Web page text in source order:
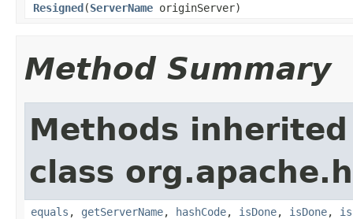
Resigned(ServerName originServer)
Method Summary
Methods
class
equals , getServerName, hashCode, isDone, isDone,